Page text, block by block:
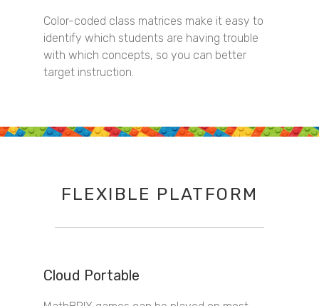
Color-coded class matrices make it easy to
identify which students are having trouble
with which concepts, so you can better
target instruction.
FLEXIBLE PLATFORM
Cloud Portable